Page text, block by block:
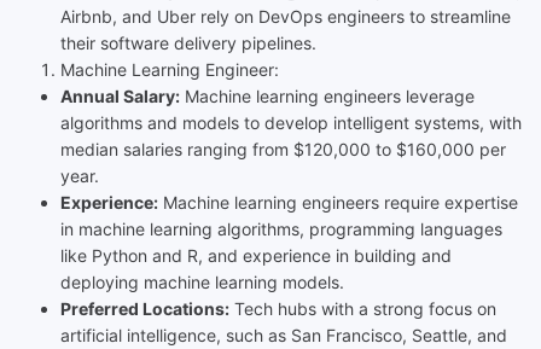
Airbnb, and Uber rely on DevOps engineers to streamline
their software delivery pipelines.
Machine Learning Engineer:
Annual Salary: Machine learning engineers leverage
algorithms and models to develop intelligent systems, with
median salaries ranging from $120,000 to $160,000 per
year.
Experience: Machine learning engineers require expertise
in machine learning algorithms, programming languages
like Python and R, and experience in building and
deploying machine learning models.
Preferred Locations: Tech hubs with a strong focus on
artificial intelligence, such as San Francisco, Seattle, and